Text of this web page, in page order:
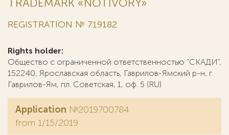
TRADEMARK «NOTIVORY»
REGISTRATION № 719182
Rights holder:
Общество с ограниченной ответственностью "СКАДИ",
152240, Ярославская область, Гаврилов-Ямский р-н, г.
Гаврилов-Ям, пл. Советская, 1, оф. 5 (RU)
Application №2019700784
from 1/15/2019